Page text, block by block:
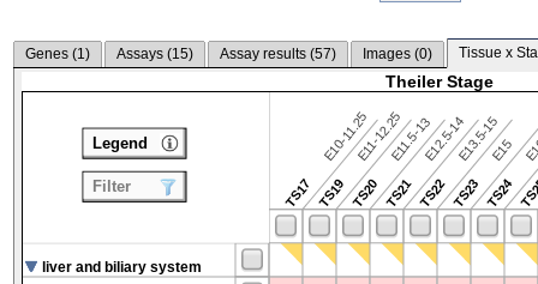
Genes (1) Assays (15) Assay results (57) Images (0) Tissue x
Theiler Stage
TS17
E10-11.25
TS19
E11-12.25
TS20
E11.5-13
TS21
E12.5-14
TS22
E13.5-15
TS23
E15
TS24
liver and biliary system
Legend
Filter